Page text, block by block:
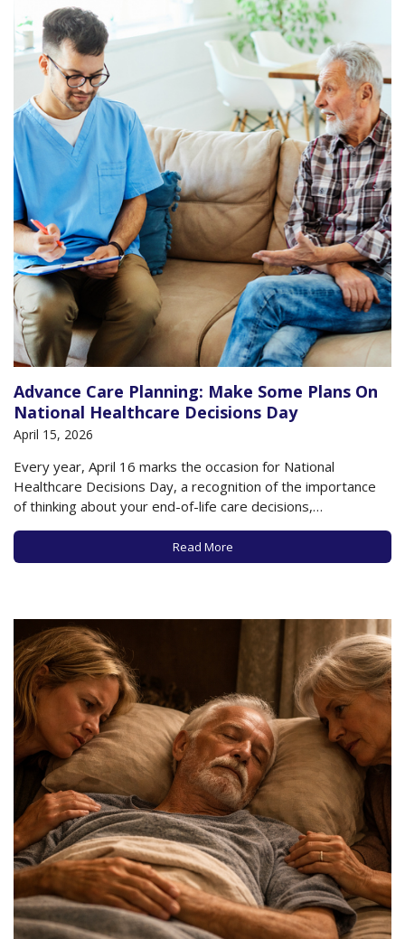
Advance Care Planning: Make Some Plans On
National Healthcare Decisions Day
April 15, 2026
Every year, April 16 marks the occasion for National
Healthcare Decisions Day, a recognition of the importance
of thinking about your end-of-life care decisions,
documenting them on state-approved forms, and sharing
your wishes with loved ones and health care providers, to
ensure that your wishes are known and respected
Read More